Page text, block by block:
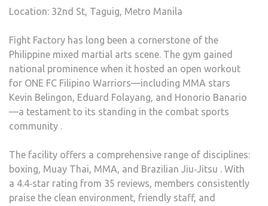
Location: 32nd St, Taguig, Metro Manila
Fight Factory has long been a cornerstone of the
Philippine mixed martial arts scene. The gym gained
national prominence when it hosted an open workout
for ONE FC Filipino Warriors—including MMA stars
Kevin Belingon, Eduard Folayang, and Honorio Banario
—a testament to its standing in the combat sports
community .
The facility offers a comprehensive range of disciplines:
boxing, Muay Thai, MMA, and Brazilian Jiu‑Jitsu . With
a 4.4‑star rating from 35 reviews, members consistently
praise the clean environment, friendly staff, and